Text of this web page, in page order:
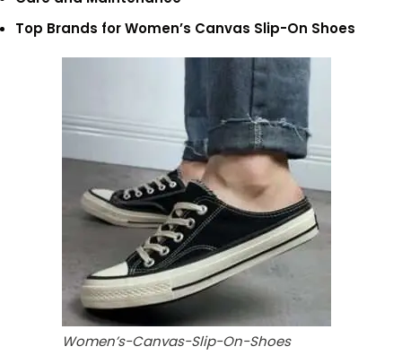
Top Brands for Women’s Canvas Slip-On Shoes
Women’s-Canvas-Slip-On-Shoes